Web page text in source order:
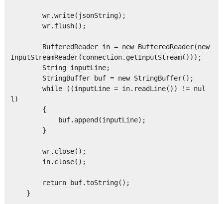
wr.write(jsonString);
wr.flush();
BufferedReader in = new BufferedReader(new
InputStreamReader(connection.getInputStream()));
String inputLine;
StringBuffer buf = new StringBuffer();
while ((inputLine = in.readLine()) != nul
l)
{
buf.append(inputLine);
}
wr.close();
in.close();
return buf.toString();
}